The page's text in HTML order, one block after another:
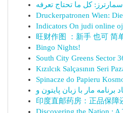
كل ما تحتاج تعرفه
Druckerpatronen Wien:
Indicators On judi online
旺财作图 ：新手 也可 简
Bingo Nights!
South City Greens Sector
Kızılcık Salçasının Seri
Spinacze do Papieru
印度直邮药房：正品保障